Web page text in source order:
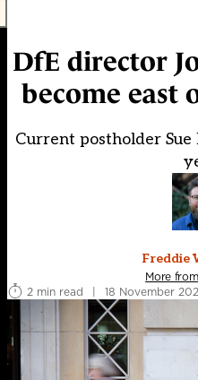
DfE director
become east
Current postholder
Freddie
More
2 min read
| 18 November